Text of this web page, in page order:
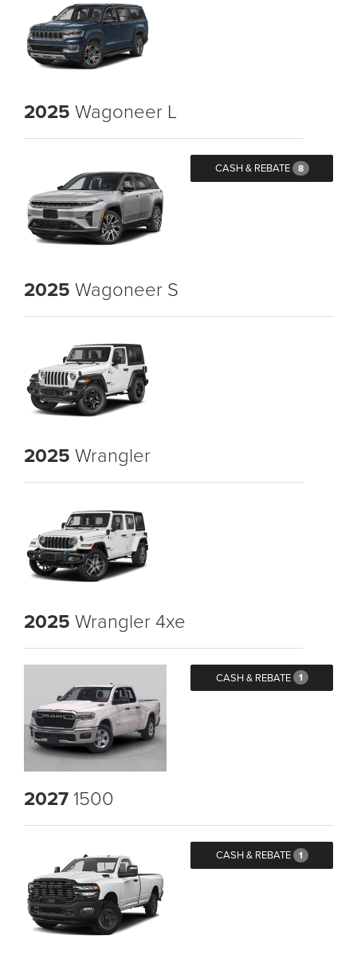
2025 Wagoneer L
CASH & REBATE 8
2025 Wagoneer S
2025 Wrangler
2025 Wrangler 4xe
CASH & REBATE 1
20271500
CASH & REBATE 1